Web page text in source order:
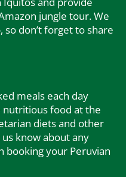
jungle tour. We
don’t forget to share
meals each day
nutritious food at the
diets and other
know about any
booking your Peruvian